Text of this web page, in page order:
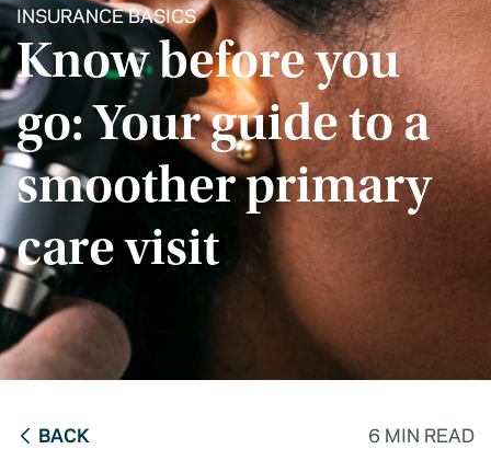
INSURANCE BASICS
Know before you
go: Your guide to a
smoother primary
care visit
BACK 6 MIN READ